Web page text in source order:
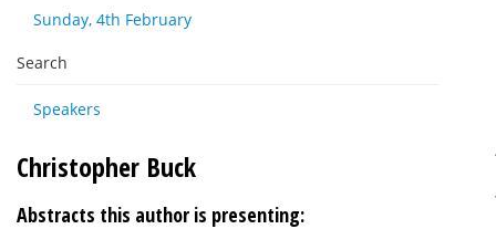
Sunday, 4th February
Search
Speakers
Christopher Buck
Abstracts this author is presenting: